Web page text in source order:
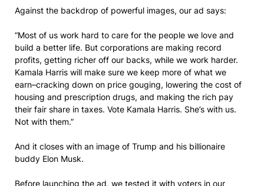
Against the backdrop of powerful images, our ad says:
“Most of us work hard to care for the people we love and
build a better life. But corporations are making record
profits, getting richer off our backs, while we work harder.
Kamala Harris will make sure we keep more of what we
earn–cracking down on price gouging, lowering the cost of
housing and prescription drugs, and making the rich pay
their fair share in taxes. Vote Kamala Harris. She’s with us.
Not with them.”
And it closes with an image of Trump and his billionaire
buddy Elon Musk.
Before launching the ad, we tested it with voters in our